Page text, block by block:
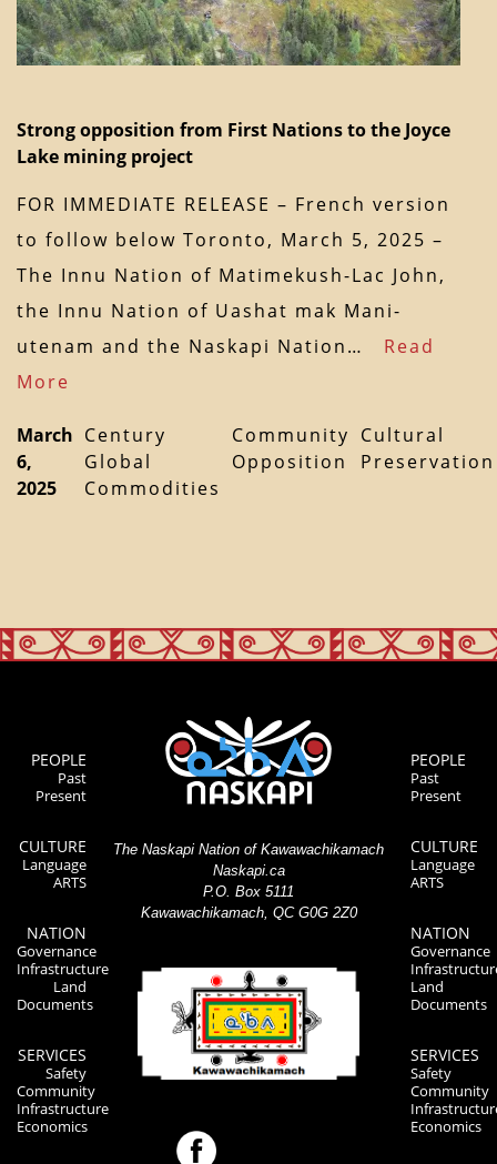
Strong opposition from First Nations to the Joyce
Lake mining project
FOR IMMEDIATE RELEASE – French version
to follow below Toronto, March 5, 2025 –
The Innu Nation of Matimekush-Lac John,
the Innu Nation of Uashat mak Mani-
utenam and the Naskapi Nation… Read
More
March
6,
2025
Century
Global
Commodities
Community
Opposition
Cultural
Preservation
PEOPLE
Past
Present
CULTURE
Language
ARTS
NATION
Governance
Infrastructure
Land
Documents
SERVICES
Safety
Community
Infrastructure
Economics
The Naskapi Nation of Kawawachikamach
Naskapi.ca
P.O. Box 5111
Kawawachikamach, QC G0G 2Z0
PEOPLE
Past
Present
CULTURE
Language
ARTS
NATION
Governance
Land
Documents
SERVICES
Safety
Community
Economics